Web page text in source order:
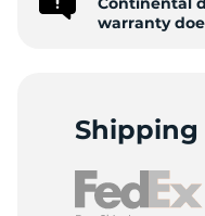
warranty